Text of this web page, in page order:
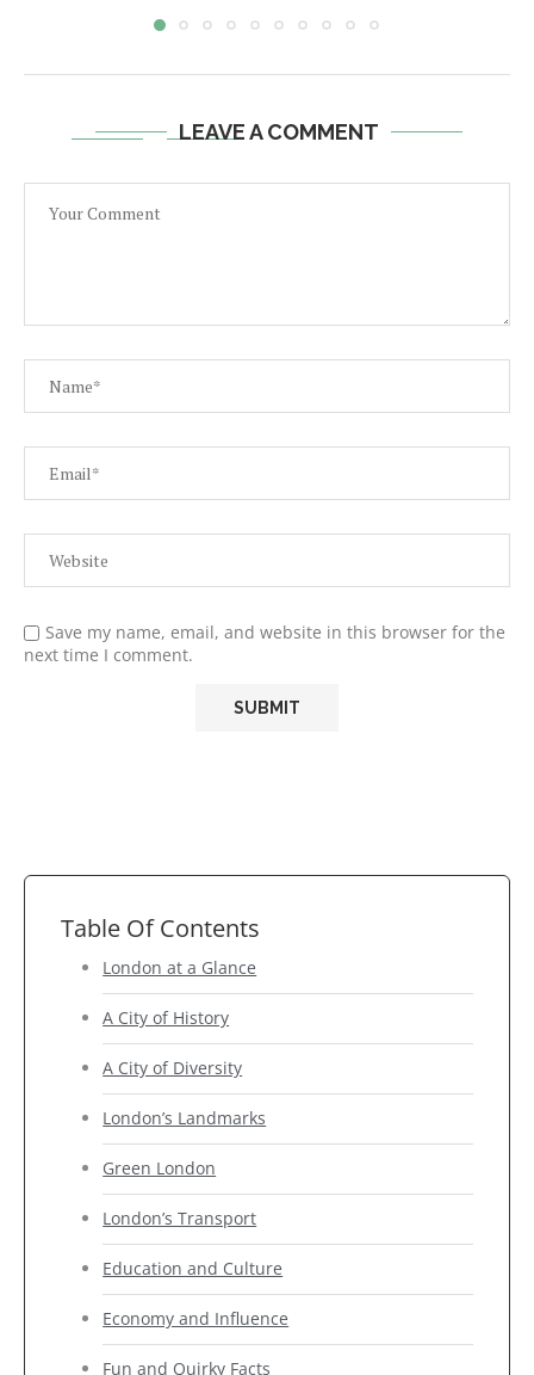
LEAVE A COMMENT
Save my name, email, and website in this browser for the
next time I comment.
Table Of Contents
London at a Glance
A City of History
A City of Diversity
London’s Landmarks
Green London
London’s Transport
Education and Culture
Economy and Influence
Fun and Quirky Facts